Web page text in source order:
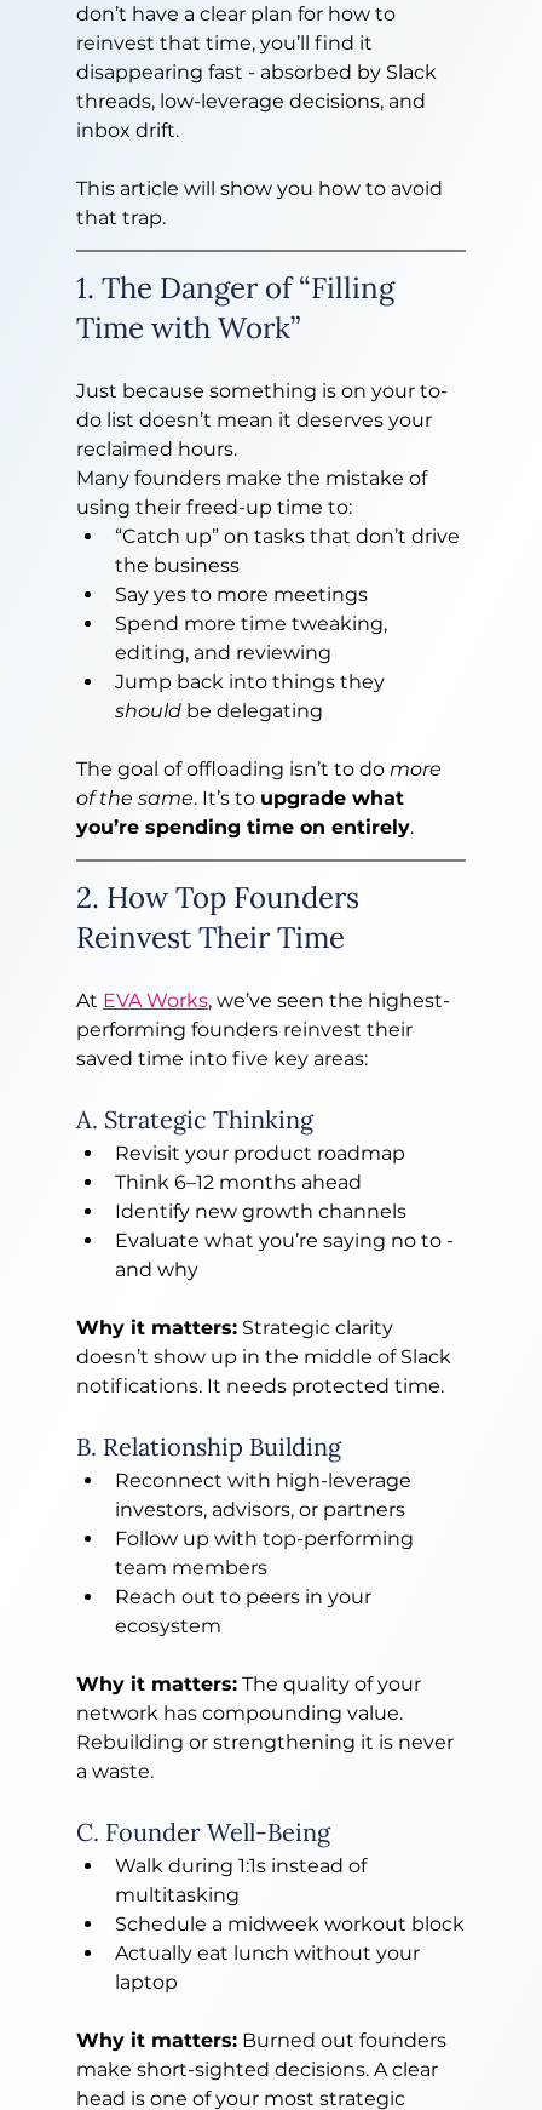
don’t have a clear plan for how to
reinvest that time, you’ll find it
disappearing fast - absorbed by Slack
threads, low-leverage decisions, and
inbox drift.
This article will show you how to avoid
that trap.
1. The Danger of “Filling
Time with Work”
Just because something is on your to-
do list doesn’t mean it deserves your
reclaimed hours.
Many founders make the mistake of
using their freed-up time to:
“Catch up” on tasks that don’t drive
the business
Say yes to more meetings
Spend more time tweaking,
editing, and reviewing
Jump back into things they
should be delegating
The goal of offloading isn’t to do more
of the same. It’s to upgrade what
you’re spending time on entirely.
2. How Top Founders
Reinvest Their Time
At EVA Works, we’ve seen the highest-
performing founders reinvest their
saved time into five key areas:
A. Strategic Thinking
Revisit your product roadmap
Think 6–12 months ahead
Identify new growth channels
Evaluate what you’re saying no to -
and why
Why it matters: Strategic clarity
doesn’t show up in the middle of Slack
notifications. It needs protected time.
B. Relationship Building
Reconnect with high-leverage
investors, advisors, or partners
Follow up with top-performing
team members
Reach out to peers in your
ecosystem
Why it matters: The quality of your
network has compounding value.
Rebuilding or strengthening it is never
a waste.
C. Founder Well-Being
Walk during 1:1s instead of
multitasking
Schedule a midweek workout block
Actually eat lunch without your
laptop
Why it matters: Burned out founders
make short-sighted decisions. A clear
head is one of your most strategic